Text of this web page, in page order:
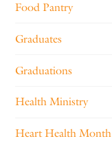
Food Pantry
Graduates
Graduations
Health Ministry
Heart Health Month